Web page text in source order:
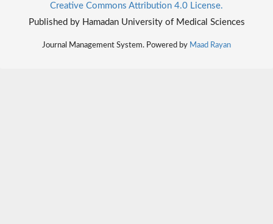
Creative Commons Attribution 4.0 License.
Published by Hamadan University of Medical Sciences
Journal Management System. Powered by Maad Rayan